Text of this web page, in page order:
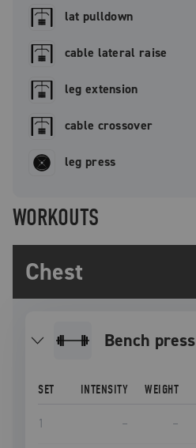
lat pulldown
cable lateral raise
leg extension
cable crossover
leg press
WORKOUTS
Chest
bench press
SET INTENSITY WEIGHT
1 – –